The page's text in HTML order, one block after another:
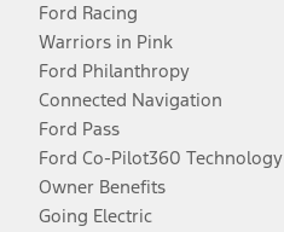
Ford Racing
Warriors in Pink
Ford Philanthropy
Connected Navigation
Ford Pass
Ford Co-Pilot360 Technology
Owner Benefits
Going Electric